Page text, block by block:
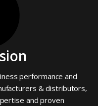
performance and
& distributors,
and proven